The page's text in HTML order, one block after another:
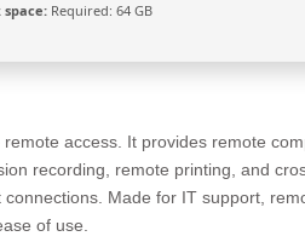
space: Required: 64 GB
access. It provides remote
recording, remote printing, and
Made for IT support,
of use.